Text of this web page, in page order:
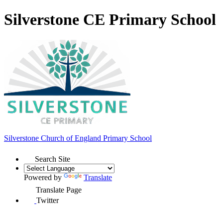
Silverstone CE Primary School
Silverstone Church of England Primary School
Search Site
Powered by
Translate
Translate Page
Twitter